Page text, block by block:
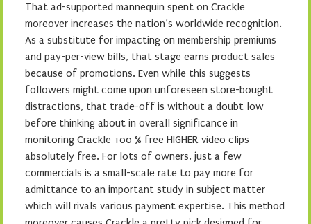
That ad-supported mannequin spent on Crackle
moreover increases the nation’s worldwide recognition.
As a substitute for impacting on membership premiums
and pay-per-view bills, that stage earns product sales
because of promotions. Even while this suggests
followers might come upon unforeseen store-bought
distractions, that trade-off is without a doubt low
before thinking about in overall significance in
monitoring Crackle 100 % free HIGHER video clips
absolutely free. For lots of owners, just a few
commercials is a small-scale rate to pay more for
admittance to an important study in subject matter
which will rivals various payment expertise. This method